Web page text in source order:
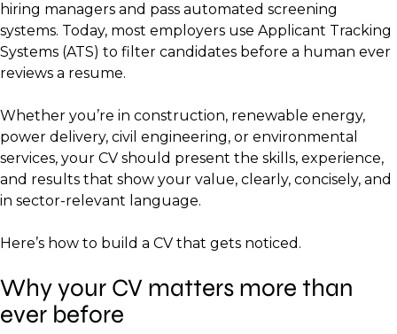
hiring managers and pass automated screening
systems. Today, most employers use Applicant Tracking
Systems (ATS) to filter candidates before a human ever
reviews a resume.
Whether you’re in construction, renewable energy,
power delivery, civil engineering, or environmental
services, your CV should present the skills, experience,
and results that show your value, clearly, concisely, and
in sector-relevant language.
Here’s how to build a CV that gets noticed.
Why your CV matters more than
ever before